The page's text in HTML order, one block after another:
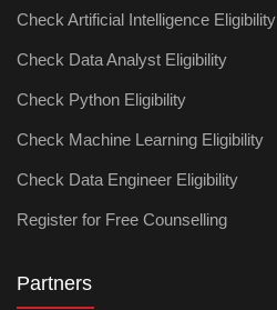
Check Artificial Intelligence Eligibility
Check Data Analyst Eligibility
Check Python Eligibility
Check Machine Learning Eligibility
Check Data Engineer Eligibility
Register for Free Counselling
Partners